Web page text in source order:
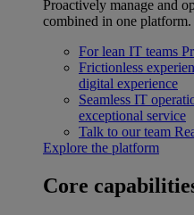
Proactively manage and
combined in one platform.
For lean IT teams
Frictionless
digital experience
Seamless IT
exceptional service
Talk to our team
Explore the platform
Core